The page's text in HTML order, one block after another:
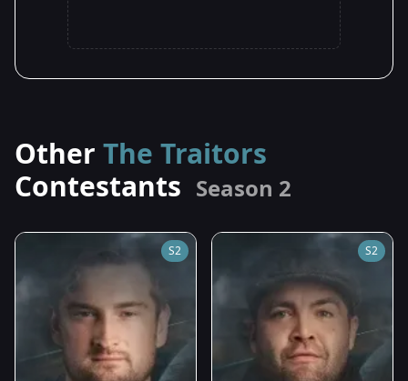
Other The Traitors
Contestants Season 2
S2 S2